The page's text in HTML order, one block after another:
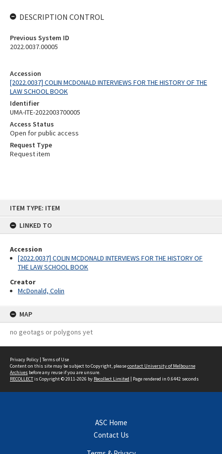
ITEM TYPE: ITEM
LINKED TO
Accession
[2022.0037] COLIN MCDONALD INTERVIEWS FOR THE HISTORY OF
THE LAW SCHOOL BOOK
Creator
McDonald, Colin
MAP
no geotags or polygons yet
Accession
[2022.0037] COLIN MCDONALD INTERVIEWS FOR THE HISTORY OF THE
LAW SCHOOL BOOK
Identifier
UMA-ITE-2022003700005
Access Status
Open for public access
Request Type
Request item
DESCRIPTION CONTROL
Previous System ID
2022.0037.00005
Privacy Policy | Terms of Use
Content on this site may be subject to Copyright, pleasecontact University of Melbourne
Archives before any reuse if you are unsure.
RECOLLECTis Copyright © 2011-2026 by Recollect Limited | Page rendered in 0.6442 seconds
ASC Home
Contact Us